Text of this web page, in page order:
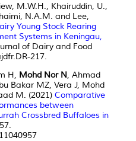
M.W.H., Khairuddin, U.,
N.A.M. and Lee,
Young Stock Rearing
Systems in Keningau,
of Dairy and Food
217.
H, Mohd Nor N, Ahmad
Bakar MZ, Vera J, Mohd
M. (2021) Comparative
between
Crossbred Buffaloes in